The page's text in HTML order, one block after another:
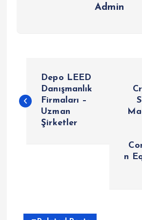
Admin
o
v
Depo LEED
Danışmanlık
Firmaları –
Uzman
Şirketler
n